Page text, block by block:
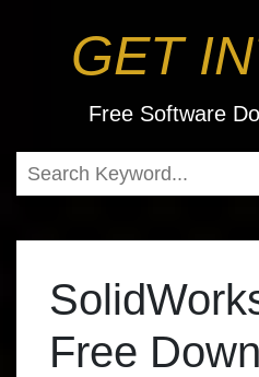
GET
Free Software
Free